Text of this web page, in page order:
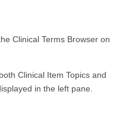
Clinical Terms Browser on
Clinical Item Topics and
in the left pane.